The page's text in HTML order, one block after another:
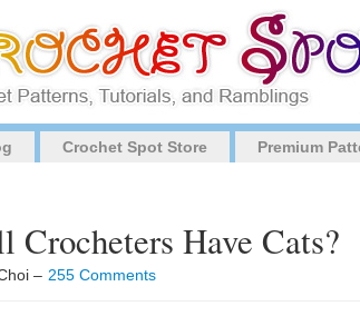
Crochet Spot Store Premium
Crocheters Have Cats?
– 255 Comments